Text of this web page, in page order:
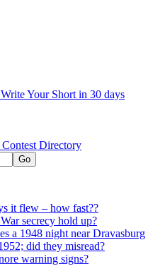
Your Short in 30 days
Contest Directory
it flew – how fast??
secrecy hold up?
a 1948 night near Dravasburg
did they misread?
warning signs?